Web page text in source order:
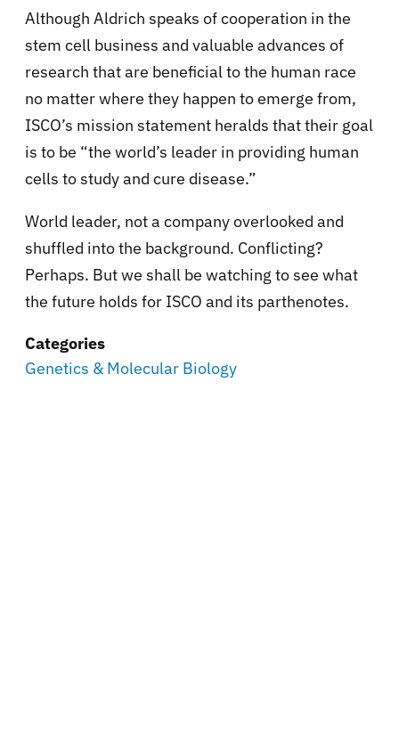
Although Aldrich speaks of cooperation in the
stem cell business and valuable advances of
research that are beneficial to the human race
no matter where they happen to emerge from,
ISCO’s mission statement heralds that their goal
is to be “the world’s leader in providing human
cells to study and cure disease.”
World leader, not a company overlooked and
shuffled into the background. Conflicting?
Perhaps. But we shall be watching to see what
the future holds for ISCO and its parthenotes.
Categories
Genetics & Molecular Biology